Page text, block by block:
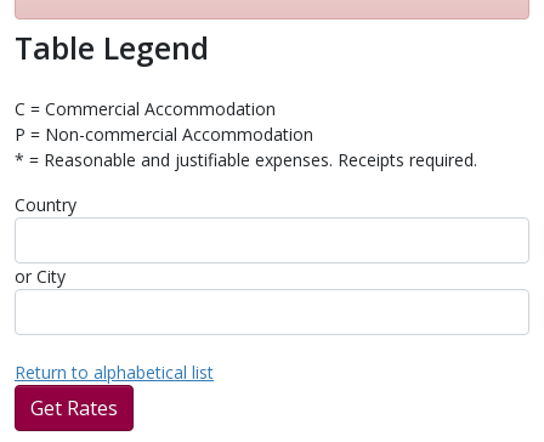
Table Legend
C = Commercial Accommodation
P = Non-commercial Accommodation
* = Reasonable and justifiable expenses. Receipts required.
Country
or City
Return to alphabetical list
Get Rates